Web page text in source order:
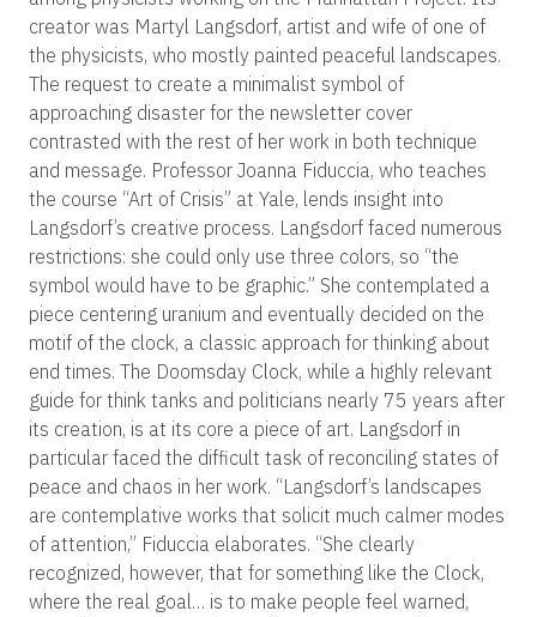
creator was Martyl Langsdorf, artist and wife of one of
the physicists, who mostly painted peaceful landscapes.
The request to create a minimalist symbol of
approaching disaster for the newsletter cover
contrasted with the rest of her work in both technique
and message. Professor Joanna Fiduccia, who teaches
the course “Art of Crisis” at Yale, lends insight into
Langsdorf’s creative process. Langsdorf faced numerous
restrictions: she could only use three colors, so “the
symbol would have to be graphic.” She contemplated a
piece centering uranium and eventually decided on the
motif of the clock, a classic approach for thinking about
end times. The Doomsday Clock, while a highly relevant
guide for think tanks and politicians nearly 75 years after
its creation, is at its core a piece of art. Langsdorf in
particular faced the difficult task of reconciling states of
peace and chaos in her work. “Langsdorf’s landscapes
are contemplative works that solicit much calmer modes
of attention,” Fiduccia elaborates. “She clearly
recognized, however, that for something like the Clock,
where the real goal… is to make people feel warned,